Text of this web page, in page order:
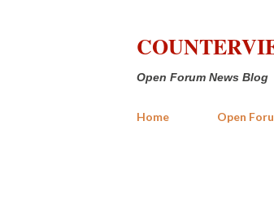
Open Forum News Blog
Home Open